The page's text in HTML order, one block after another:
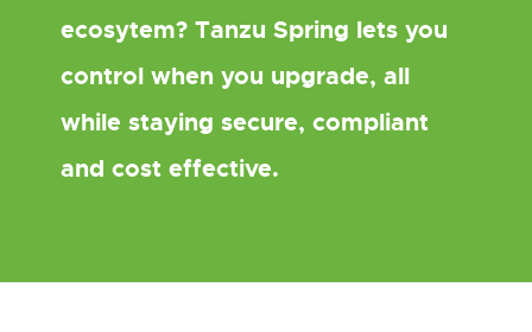
ecosytem? Tanzu Spring lets you
control when you upgrade, all
while staying secure, compliant
and cost effective.